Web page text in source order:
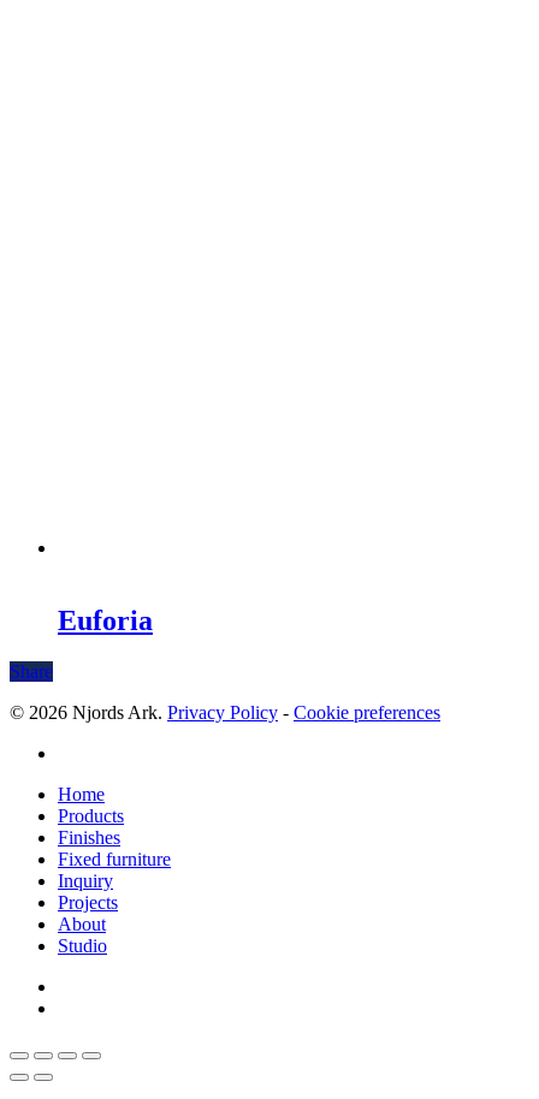
Euforia
Share
© 2026 Njords Ark. Privacy Policy - Cookie preferences
Close
Menu
Home
Products
Finishes
Fixed furniture
Inquiry
Projects
About
Studio